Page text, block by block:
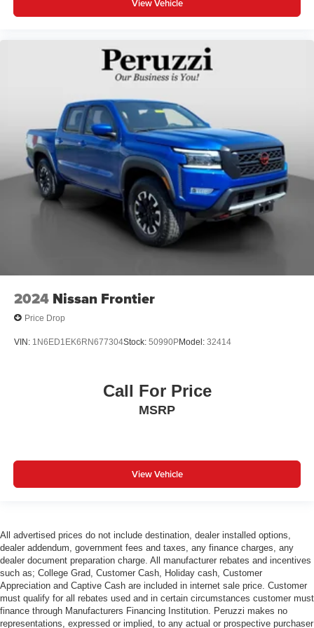
View Vehicle
2024 Nissan Frontier
Price Drop
VIN: 1N6ED1EK6RN677304Stock: 50990PModel: 32414
Call For Price
MSRP
View Vehicle
All advertised prices do not include destination, dealer installed options,
dealer addendum, government fees and taxes, any finance charges, any
dealer document preparation charge. All manufacturer rebates and incentives
such as; College Grad, Customer Cash, Holiday cash, Customer
Appreciation and Captive Cash are included in internet sale price. Customer
must qualify for all rebates used and in certain circumstances customer must
finance through Manufacturers Financing Institution. Peruzzi makes no
representations, expressed or implied, to any actual or prospective purchaser